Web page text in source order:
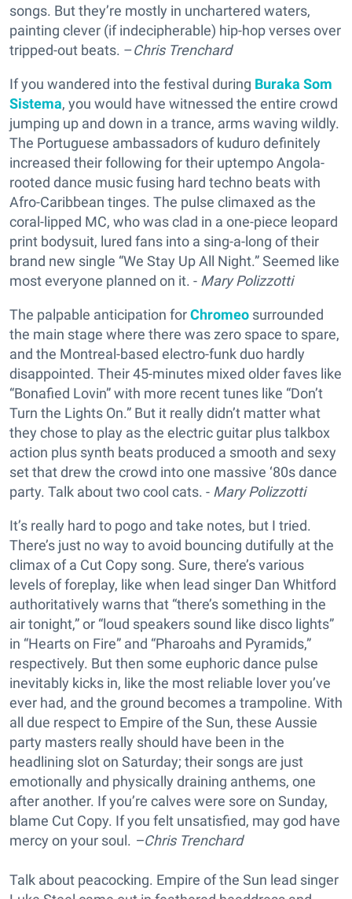
songs. But they’re mostly in unchartered waters,
painting clever (if indecipherable) hip-hop verses over
tripped-out beats. –Chris Trenchard
If you wandered into the festival during Buraka Som
Sistema, you would have witnessed the entire crowd
jumping up and down in a trance, arms waving wildly.
The Portuguese ambassadors of kuduro definitely
increased their following for their uptempo Angola-
rooted dance music fusing hard techno beats with
Afro-Caribbean tinges. The pulse climaxed as the
coral-lipped MC, who was clad in a one-piece leopard
print bodysuit, lured fans into a sing-a-long of their
brand new single “We Stay Up All Night.” Seemed like
most everyone planned on it. - Mary Polizzotti
The palpable anticipation forChromeo surrounded
the main stage where there was zero space to spare,
and the Montreal-based electro-funk duo hardly
disappointed. Their 45-minutes mixed older faves like
“Bonafied Lovin” with more recent tunes like “Don’t
Turn the Lights On.” But it really didn’t matter what
they chose to play as the electric guitar plus talkbox
action plus synth beats produced a smooth and sexy
set that drew the crowd into one massive ‘80s dance
party. Talk about two cool cats. - Mary Polizzotti
It’s really hard to pogo and take notes, but I tried.
There’s just no way to avoid bouncing dutifully at the
climax of a Cut Copy song. Sure, there’s various
levels of foreplay, like when lead singer Dan Whitford
authoritatively warns that “there’s something in the
air tonight,” or “loud speakers sound like disco lights”
in “Hearts on Fire” and “Pharoahs and Pyramids,”
respectively. But then some euphoric dance pulse
inevitably kicks in, like the most reliable lover you’ve
ever had, and the ground becomes a trampoline. With
all due respect to Empire of the Sun, these Aussie
party masters really should have been in the
headlining slot on Saturday; their songs are just
emotionally and physically draining anthems, one
after another. If you’re calves were sore on Sunday,
blame Cut Copy. If you felt unsatisfied, may god have
mercy on your soul. –Chris Trenchard
Talk about peacocking. Empire of the Sun lead singer